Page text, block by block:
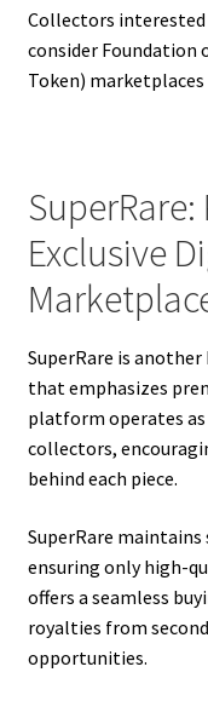
Collectors
consider Foundation
Token) marketplaces
Exclusive
SuperRare is
that emphasizes
platform operates
collectors,
behind each piece.
SuperRare
ensuring only high-
offers a seamless
royalties from
opportunities.